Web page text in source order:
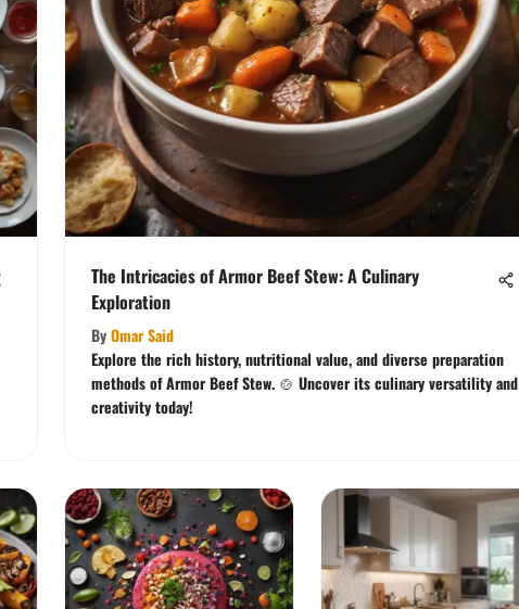
The Intricacies of Armor Beef Stew: A Culinary
Exploration
ByOmar Said
Explore the rich history, nutritional value, and diverse preparation
methods of Armor Beef Stew. 🍲 Uncover its culinary versatility and
creativity today!